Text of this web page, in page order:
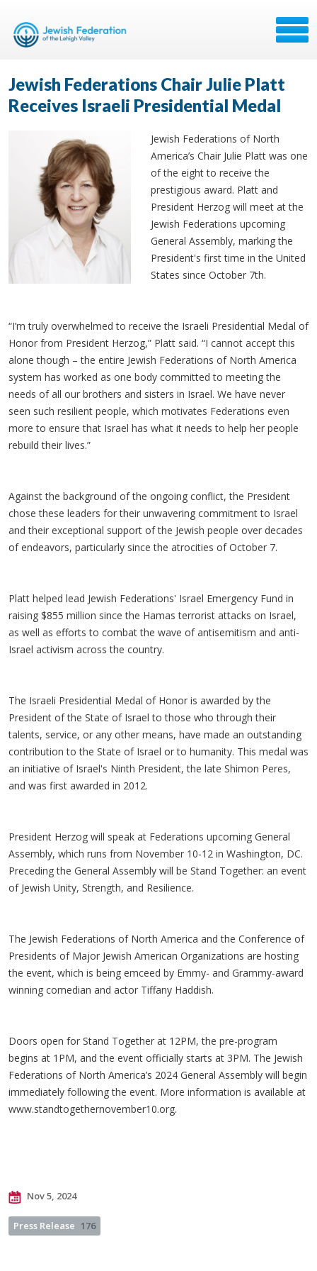
Jewish Federations Chair Julie Platt
Receives Israeli Presidential Medal
Jewish Federations of North
America’s Chair Julie Platt was one
of the eight to receive the
prestigious award. Platt and
President Herzog will meet at the
Jewish Federations upcoming
General Assembly, marking the
President's first time in the United
States since October 7th.
“I’m truly overwhelmed to receive the Israeli Presidential Medal of
Honor from President Herzog,” Platt said. “I cannot accept this
alone though – the entire Jewish Federations of North America
system has worked as one body committed to meeting the
needs of all our brothers and sisters in Israel. We have never
seen such resilient people, which motivates Federations even
more to ensure that Israel has what it needs to help her people
rebuild their lives.”
Against the background of the ongoing conflict, the President
chose these leaders for their unwavering commitment to Israel
and their exceptional support of the Jewish people over decades
of endeavors, particularly since the atrocities of October 7.
Platt helped lead Jewish Federations' Israel Emergency Fund in
raising $855 million since the Hamas terrorist attacks on Israel,
as well as efforts to combat the wave of antisemitism and anti-
Israel activism across the country.
The Israeli Presidential Medal of Honor is awarded by the
President of the State of Israel to those who through their
talents, service, or any other means, have made an outstanding
contribution to the State of Israel or to humanity. This medal was
an initiative of Israel's Ninth President, the late Shimon Peres,
and was first awarded in 2012.
President Herzog will speak at Federations upcoming General
Assembly, which runs from November 10-12 in Washington, DC.
Preceding the General Assembly will be Stand Together: an event
of Jewish Unity, Strength, and Resilience.
The Jewish Federations of North America and the Conference of
Presidents of Major Jewish American Organizations are hosting
the event, which is being emceed by Emmy- and Grammy-award
winning comedian and actor Tiffany Haddish.
Doors open for Stand Together at 12PM, the pre-program
begins at 1PM, and the event officially starts at 3PM. The Jewish
Federations of North America’s 2024 General Assembly will begin
immediately following the event. More information is available at
www.standtogethernovember10.org.
Nov 5, 2024
Press Release 176